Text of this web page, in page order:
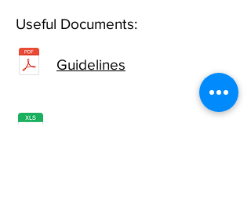
Useful Documents:
Guidelines